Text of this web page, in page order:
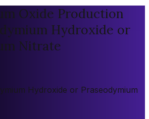
Oxide Production
Hydroxide or
Nitrate
Hydroxide or Praseodymium